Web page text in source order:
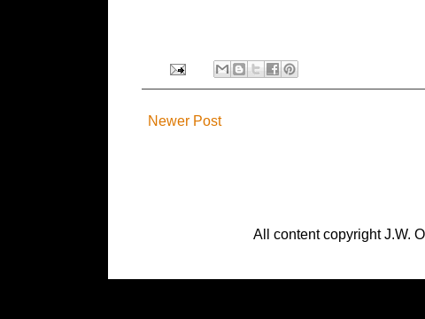
Newer Post
All content copyright J.W.